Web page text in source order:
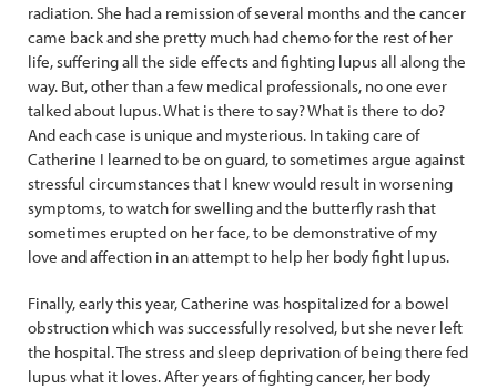
radiation. She had a remission of several months and the cancer
came back and she pretty much had chemo for the rest of her
life, suffering all the side effects and fighting lupus all along the
way. But, other than a few medical professionals, no one ever
talked about lupus. What is there to say? What is there to do?
And each case is unique and mysterious. In taking care of
Catherine I learned to be on guard, to sometimes argue against
stressful circumstances that I knew would result in worsening
symptoms, to watch for swelling and the butterfly rash that
sometimes erupted on her face, to be demonstrative of my
love and affection in an attempt to help her body fight lupus.
Finally, early this year, Catherine was hospitalized for a bowel
obstruction which was successfully resolved, but she never left
the hospital. The stress and sleep deprivation of being there fed
lupus what it loves. After years of fighting cancer, her body